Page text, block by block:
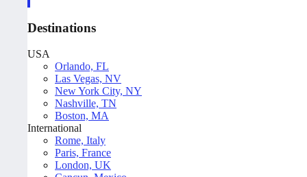
Destinations
USA
Orlando, FL
Las Vegas, NV
New York City, NY
Nashville, TN
Boston, MA
International
Rome, Italy
Paris, France
London, UK